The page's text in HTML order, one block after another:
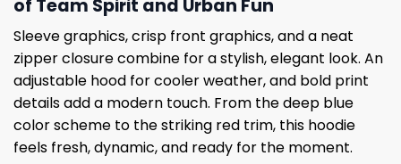
of Team Spirit and Urban Fun
Sleeve graphics, crisp front graphics, and a neat
zipper closure combine for a stylish, elegant look. An
adjustable hood for cooler weather, and bold print
details add a modern touch. From the deep blue
color scheme to the striking red trim, this hoodie
feels fresh, dynamic, and ready for the moment.